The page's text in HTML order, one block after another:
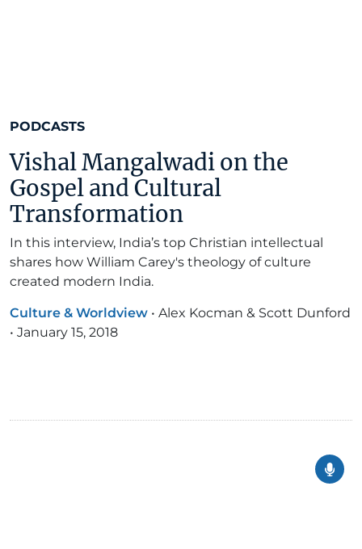
PODCASTS
Vishal Mangalwadi on the
Gospel and Cultural
Transformation
In this interview, India’s top Christian intellectual
shares how William Carey's theology of culture
created modern India.
Culture & Worldview • Alex Kocman & Scott Dunford
• January 15, 2018